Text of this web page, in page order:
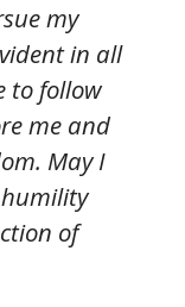
my
in all
to follow
me and
May I
of